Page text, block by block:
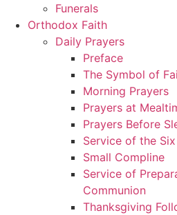
Funerals
Orthodox Faith
Daily Prayers
Preface
The Symbol of
Morning Prayers
Prayers at
Prayers Before
Service of the
Small Compline
Service of
Communion
Thanksgiving